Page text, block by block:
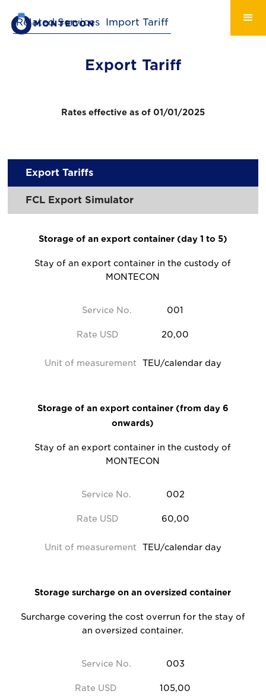
Related Services Import Tariff
Export Tariff
Rates effective as of 01/01/2025
Export Tariffs
FCL Export Simulator
Service No. 001
Storage of an export container (day 1 to 5)
Stay of an export container in the custody of
MONTECON
Rate USD 20,00
Unit of measurement TEU/calendar day
Service No. 002
Storage of an export container (from day 6
onwards)
Stay of an export container in the custody of
MONTECON
Rate USD 60,00
Unit of measurement TEU/calendar day
Service No. 003
Storage surcharge on an oversized container
Surcharge covering the cost overrun for the stay of
an oversized container.
Rate USD 105,00